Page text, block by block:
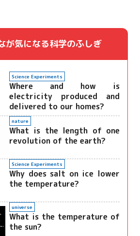
が気になる科学のふしぎ
Science Experiments
Where and how is
electricity produced and
delivered to our homes?
nature
What is the length of one
revolution of the earth?
Science Experiments
Why does salt on ice lower
the temperature?
universe
What is the temperature of
the sun?